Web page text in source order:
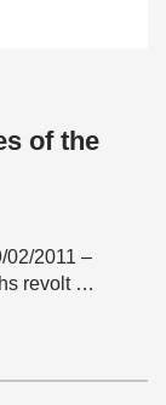
of the
02/2011 –
revolt …